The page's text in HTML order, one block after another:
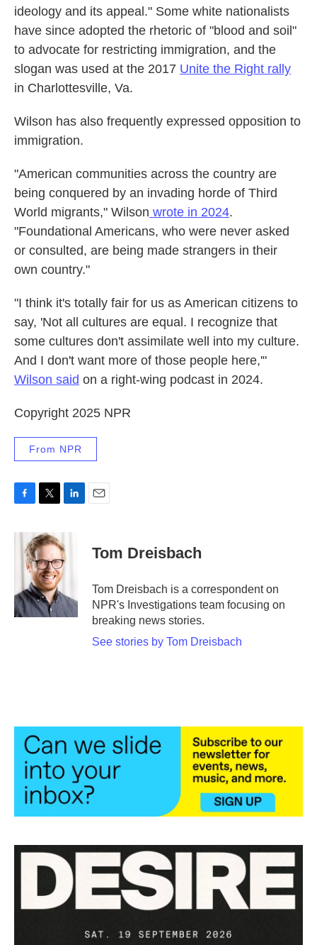
ideology and its appeal." Some white nationalists
have since adopted the rhetoric of "blood and soil"
to advocate for restricting immigration, and the
slogan was used at the 2017 Unite the Right rally
in Charlottesville, Va.
Wilson has also frequently expressed opposition to
immigration.
"American communities across the country are
being conquered by an invading horde of Third
World migrants," Wilson wrote in 2024.
"Foundational Americans, who were never asked
or consulted, are being made strangers in their
own country."
"I think it's totally fair for us as American citizens to
say, 'Not all cultures are equal. I recognize that
some cultures don't assimilate well into my culture.
And I don't want more of those people here,'"
Wilson said on a right-wing podcast in 2024.
Copyright 2025 NPR
From NPR
c
k
i
t
t
e
r
n
k
e
n
Tom Dreisbach
Tom Dreisbach is a correspondent on
NPR's Investigations team focusing on
breaking news stories.
See stories by Tom Dreisbach